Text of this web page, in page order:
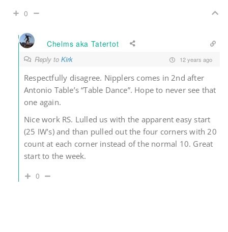
0
Chelms aka Tatertot
Reply to Kirk 12 years ago
Respectfully disagree. Nipplers comes in 2nd after
Antonio Table’s “Table Dance”. Hope to never see that
one again.
Nice work RS. Lulled us with the apparent easy start
(25 IW’s) and than pulled out the four corners with 20
count at each corner instead of the normal 10. Great
start to the week.
0